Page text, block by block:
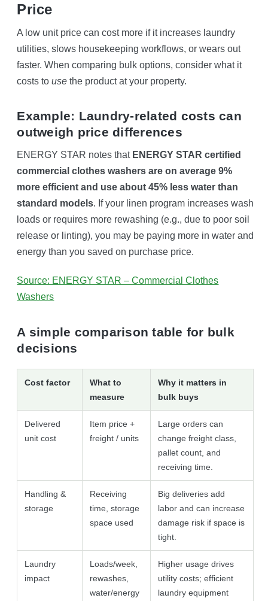
Price
A low unit price can cost more if it increases laundry
utilities, slows housekeeping workflows, or wears out
faster. When comparing bulk options, consider what it
costs touse the product at your property.
Example: Laundry-related costs can
outweigh price differences
ENERGY STAR notes that ENERGY STAR certified
commercial clothes washers are on average 9%
more efficient and use about 45% less water than
standard models. If your linen program increases wash
loads or requires more rewashing (e.g., due to poor soil
release or linting), you may be paying more in water and
energy than you saved on purchase price.
Source: ENERGY STAR – Commercial Clothes
Washers
A simple comparison table for bulk
decisions
Cost factor
What to
measure
Why it matters in
bulk buys
Delivered
unit cost
Item price +
freight / units
Large orders can
change freight class,
pallet count, and
receiving time.
Handling &
storage
Receiving
time, storage
space used
Big deliveries add
labor and can increase
damage risk if space is
tight.
Laundry
impact
Loads/week,
rewashes,
water/energy
Higher usage drives
utility costs; efficient
laundry equipment